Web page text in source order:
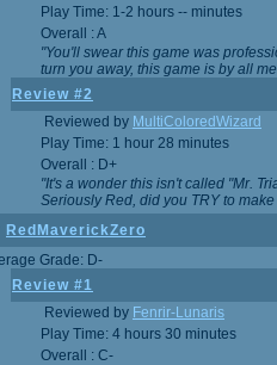
Play Time: 1-2 hours -- minutes
Overall : A
"You'll swear this game was
turn you away, this game is by all
Review #2
Reviewed by MultiColoredWizard
Play Time: 1 hour 28 minutes
Overall : D+
"It's a wonder this isn't called "Mr.
Seriously Red, did you TRY to
RedMaverickZero
Grade: D-
Review #1
Reviewed by Fenrir-Lunaris
Play Time: 4 hours 30 minutes
Overall : C-